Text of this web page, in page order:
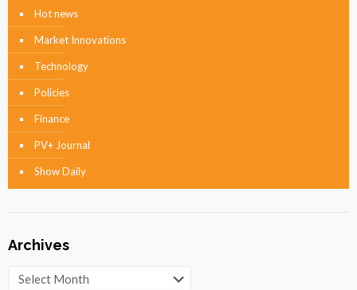
Hot news
Market Innovations
Technology
Policies
Finance
PV+ Journal
Show Daily
Archives
Archives